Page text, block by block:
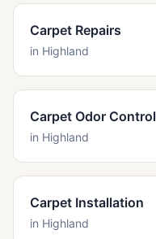
Carpet Repairs
in Highland
Carpet Odor Control
in Highland
Carpet Installation
in Highland